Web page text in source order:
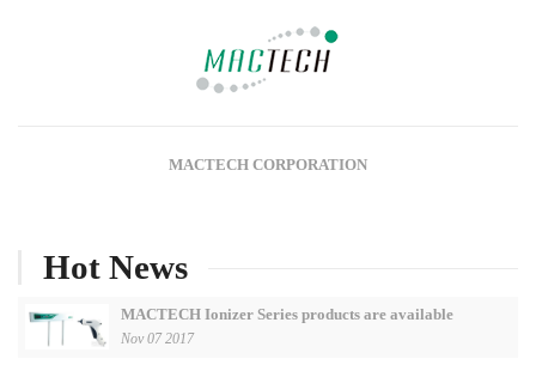
MACTECH CORPORATION
Hot News
MACTECH Ionizer Series products are available
Nov 07 2017